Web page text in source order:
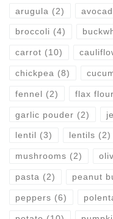
arugula (2)
broccoli (4)
carrot (10)
chickpea (8)
fennel (2) flax flour
garlic pouder (2)
lentil (3) lentils (2)
mushrooms (2)
pasta (2) peanut
peppers (6)